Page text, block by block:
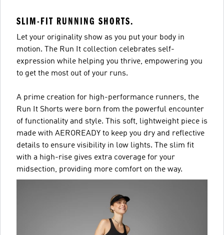
SLIM-FIT RUNNING SHORTS.
Let your originality show as you put your body in
motion. The Run It collection celebrates self-
expression while helping you thrive, empowering you
to get the most out of your runs.
A prime creation for high-performance runners, the
Run It Shorts were born from the powerful encounter
of functionality and style. This soft, lightweight piece is
made with AEROREADY to keep you dry and reflective
details to ensure visibility in low lights. The slim fit
with a high-rise gives extra coverage for your
midsection, providing more comfort on the way.